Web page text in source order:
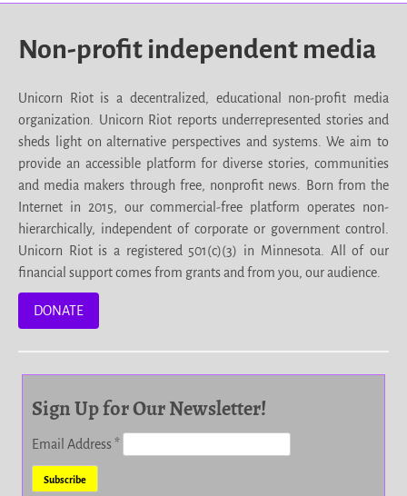
Non-profit independent media
Unicorn Riot is a decentralized, educational non-profit media
organization. Unicorn Riot reports underrepresented stories and
sheds light on alternative perspectives and systems. We aim to
provide an accessible platform for diverse stories, communities
and media makers through free, nonprofit news. Born from the
Internet in 2015, our commercial-free platform operates non-
hierarchically, independent of corporate or government control.
Unicorn Riot is a registered 501(c)(3) in Minnesota. All of our
financial support comes from grants and from you, our audience.
DONATE
Sign Up for Our Newsletter!
Email Address*